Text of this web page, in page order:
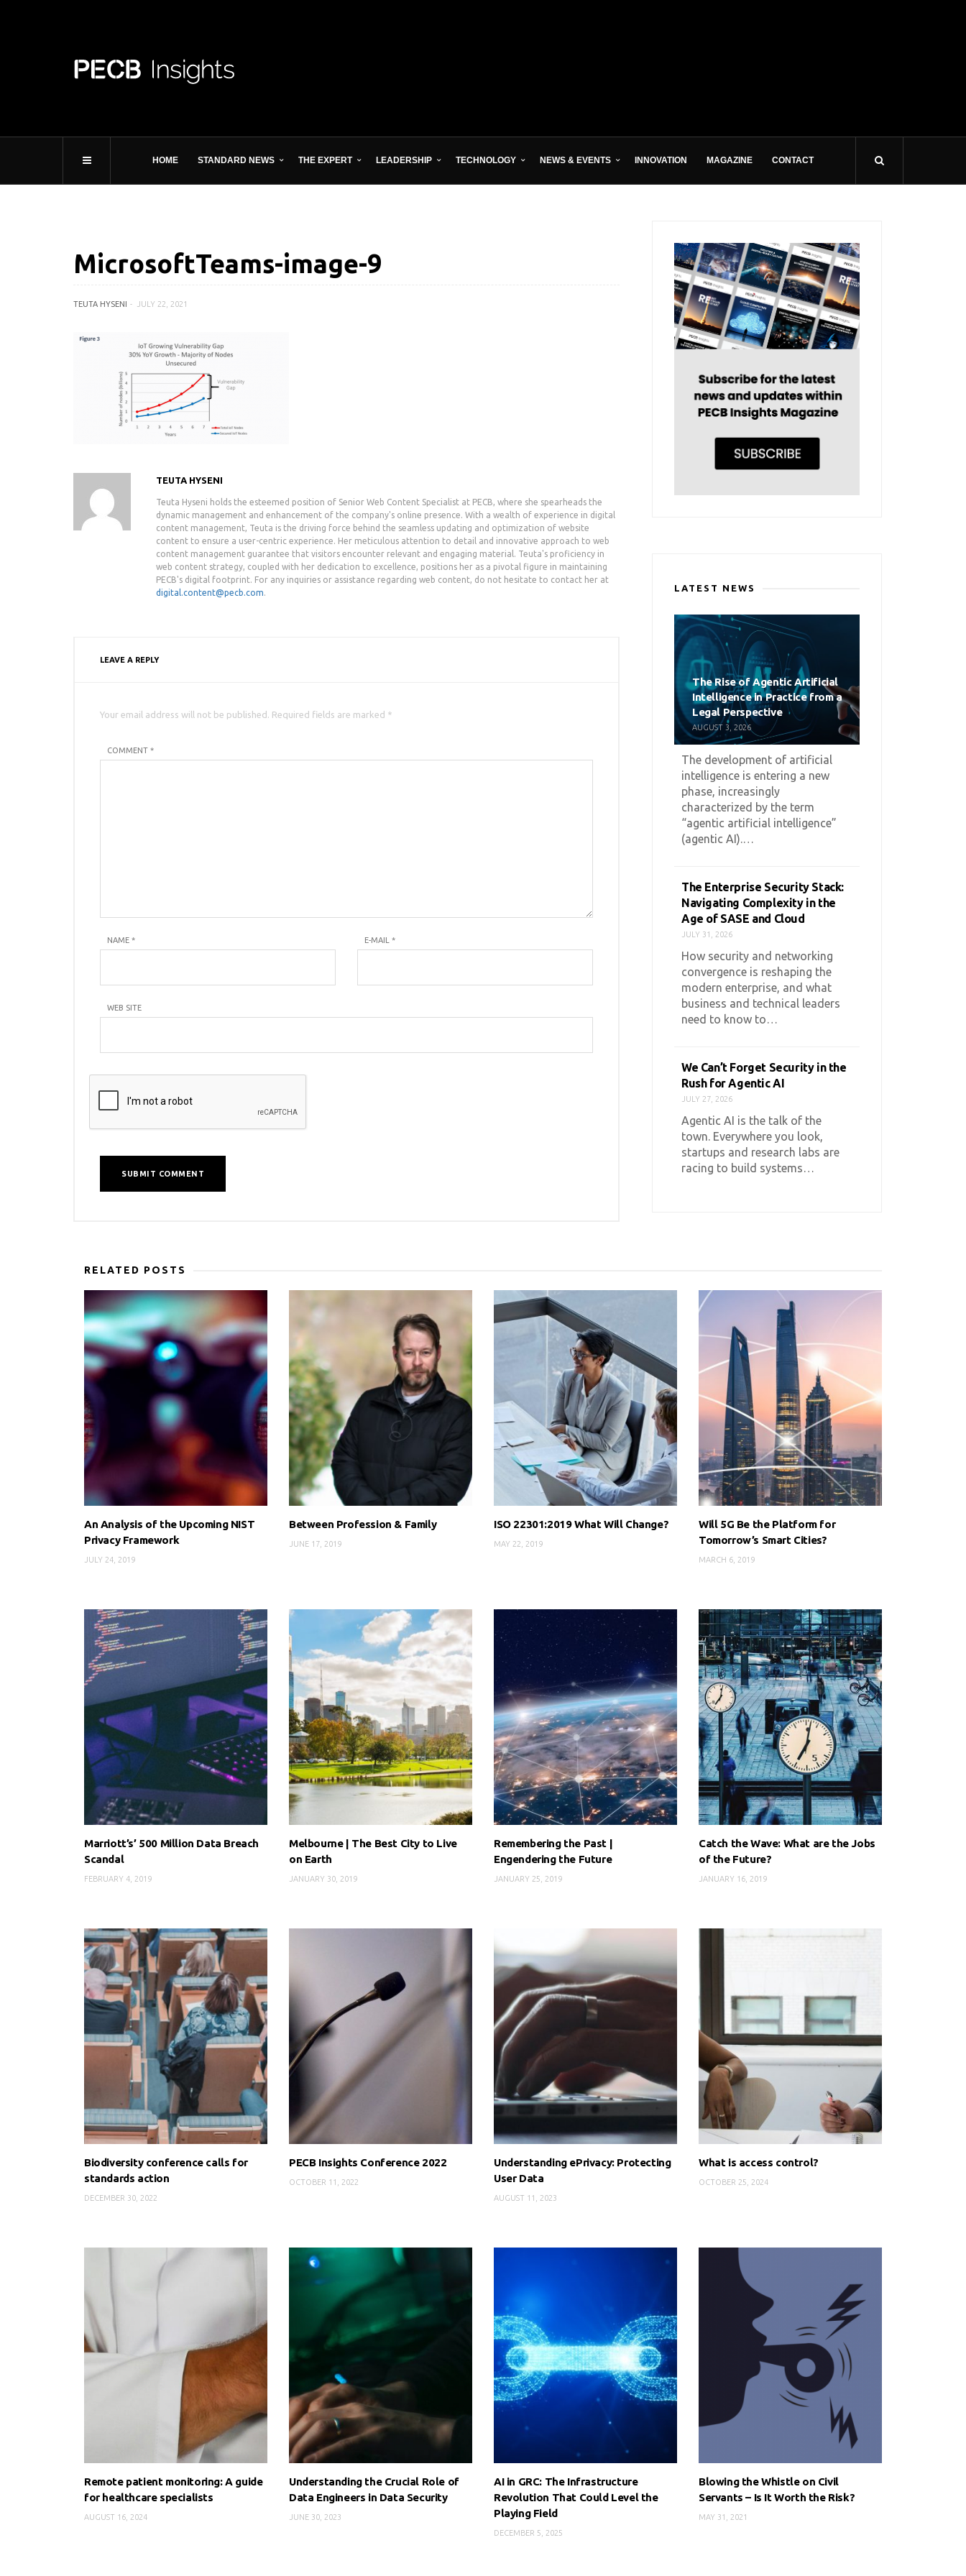
HOME STANDARD NEWS THE EXPERT LEADERSHIP TECHNOLOGY NEWS & EVENTS INNOVATION MAGAZINE CONTACT
MicrosoftTeams-image-9
TEUTA HYSENI JULY 22, 2021
TEUTA HYSENI
Teuta Hyseni holds the esteemed position of Senior Web Content Specialist at PECB, where she spearheads the
dynamic management and enhancement of the company's online presence. With a wealth of experience in digital
content management, Teuta is the driving force behind the seamless updating and optimization of website
content to ensure a user-centric experience. Her meticulous attention to detail and innovative approach to web
content management guarantee that visitors encounter relevant and engaging material. Teuta's proficiency in
web content strategy, coupled with her dedication to excellence, positions her as a pivotal figure in maintaining
PECB's digital footprint. For any inquiries or assistance regarding web content, do not hesitate to contact her at
digital.content@pecb.com.
LEAVE A REPLY
Your email address will not be published. Required fields are marked *
COMMENT *
NAME * E-MAIL *
WEB SITE
LATEST NEWS
The Rise of Agentic Artificial
Intelligence in Practice from a
Legal Perspective
AUGUST 3, 2026
The development of artificial
intelligence is entering a new
phase, increasingly
characterized by the term
“agentic artificial intelligence”
(agentic AI).…
The Enterprise Security Stack:
Navigating Complexity in the
Age of SASE and Cloud
JULY 31, 2026
How security and networking
convergence is reshaping the
modern enterprise, and what
business and technical leaders
need to know to…
We Can’t Forget Security in the
Rush for Agentic AI
JULY 27, 2026
Agentic AI is the talk of the
town. Everywhere you look,
startups and research labs are
racing to build systems…
RELATED POSTS
An Analysis of the Upcoming NIST
Privacy Framework
JULY 24, 2019
Between Profession & Family
JUNE 17, 2019
ISO 22301:2019 What Will Change?
MAY 22, 2019
Will 5G Be the Platform for
Tomorrow’s Smart Cities?
MARCH 6, 2019
Marriott’s’ 500 Million Data Breach
Scandal
FEBRUARY 4, 2019
Melbourne | The Best City to Live
on Earth
JANUARY 30, 2019
Remembering the Past |
Engendering the Future
JANUARY 25, 2019
Catch the Wave: What are the Jobs
of the Future?
JANUARY 16, 2019
Biodiversity conference calls for
standards action
DECEMBER 30, 2022
PECB Insights Conference 2022
OCTOBER 11, 2022
Understanding ePrivacy: Protecting
User Data
AUGUST 11, 2023
What is access control?
OCTOBER 25, 2024
Remote patient monitoring: A guide
for healthcare specialists
AUGUST 16, 2024
Understanding the Crucial Role of
Data Engineers in Data Security
JUNE 30, 2023
AI in GRC: The Infrastructure
Revolution That Could Level the
Playing Field
DECEMBER 5, 2025
Blowing the Whistle on Civil
Servants – Is It Worth the Risk?
MAY 31, 2021